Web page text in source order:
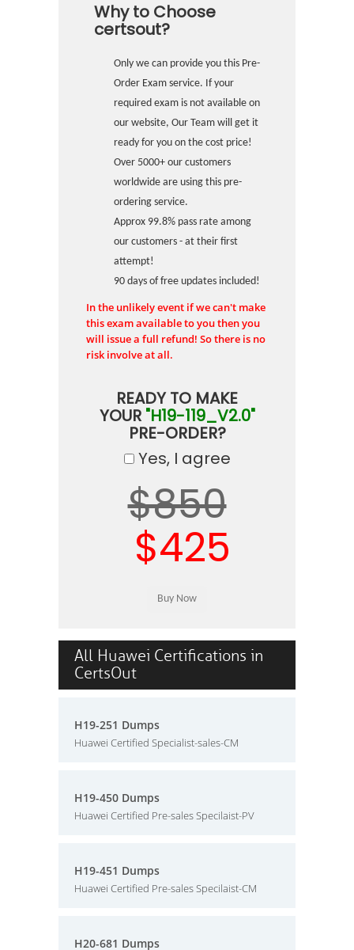
Why to Choose
certsout?
Only we can provide you this Pre-
Order Exam service. If your
required exam is not available on
our website, Our Team will get it
ready for you on the cost price!
Over 5000+ our customers
worldwide are using this pre-
ordering service.
Approx 99.8% pass rate among
our customers - at their first
attempt!
90 days of free updates included!
In the unlikely event if we can't make
this exam available to you then you
will issue a full refund! So there is no
risk involve at all.
READY TO MAKE
YOUR "H19-119_V2.0"
PRE-ORDER?
Yes, I agree
$850
$425
All Huawei Certifications in
CertsOut
H19-251 Dumps
Huawei Certified Specialist-sales-CM
H19-450 Dumps
Huawei Certified Pre-sales Specilaist-PV
H19-451 Dumps
Huawei Certified Pre-sales Specilaist-CM
H20-681 Dumps